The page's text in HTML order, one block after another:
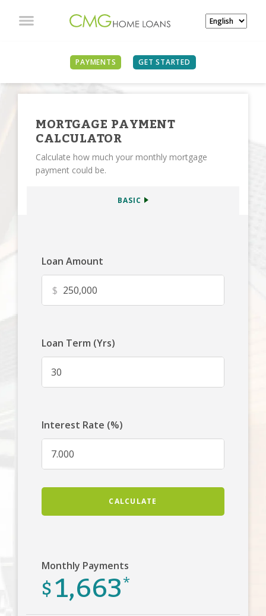
PAYMENTS GET STARTED
SEE ALL CALCULATORS
MORTGAGE PAYMENT
CALCULATOR
Calculate how much your monthly mortgage
payment could be.
BASIC
Loan Amount
$
Loan Term (Yrs)
Interest Rate (%)
CALCULATE
Monthly Payments
$1,663*